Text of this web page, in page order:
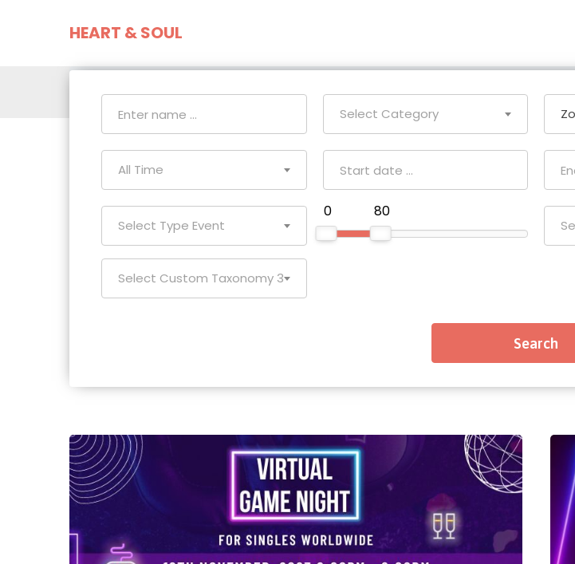
HEART & SOUL
Select Category
All Time
Select Type Event
₹ 0 ₹ 80
Select Custom Taxonomy 3